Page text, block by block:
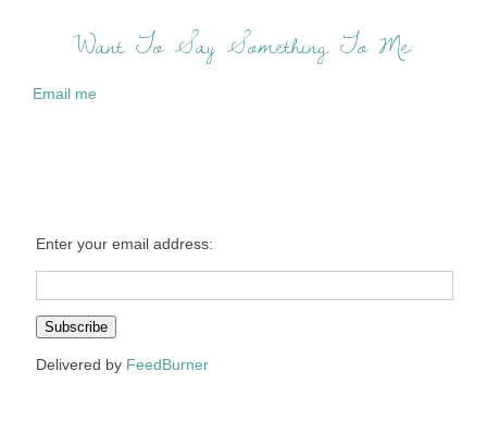
Want To Say Something To Me:
Email me
Enter your email address:
Delivered by FeedBurner